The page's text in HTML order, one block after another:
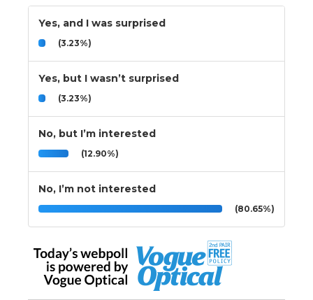
Yes, and I was surprised
(3.23%)
Yes, but I wasn’t surprised
(3.23%)
No, but I’m interested
(12.90%)
No, I’m not interested
(80.65%)